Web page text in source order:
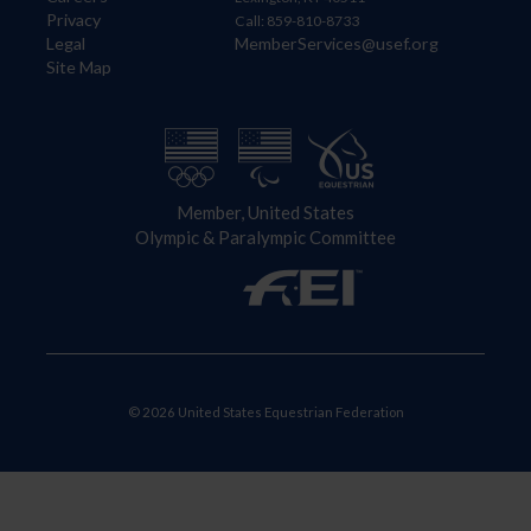
Privacy
Legal
Site Map
Call: 859-810-8733
MemberServices@usef.org
Member, United States
Olympic & Paralympic Committee
© 2026 United States Equestrian Federation